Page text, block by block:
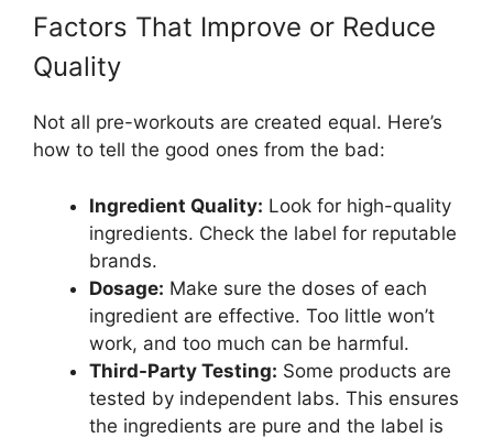
Factors That Improve or Reduce
Quality
Not all pre-workouts are created equal. Here’s
how to tell the good ones from the bad:
Ingredient Quality: Look for high-quality
ingredients. Check the label for reputable
brands.
Dosage: Make sure the doses of each
ingredient are effective. Too little won’t
work, and too much can be harmful.
Third-Party Testing: Some products are
tested by independent labs. This ensures
the ingredients are pure and the label is